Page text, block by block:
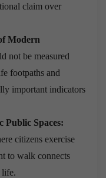
claim over
Modern
not be measured
footpaths and
important indicators
Public Spaces:
citizens exercise
to walk connects
life.